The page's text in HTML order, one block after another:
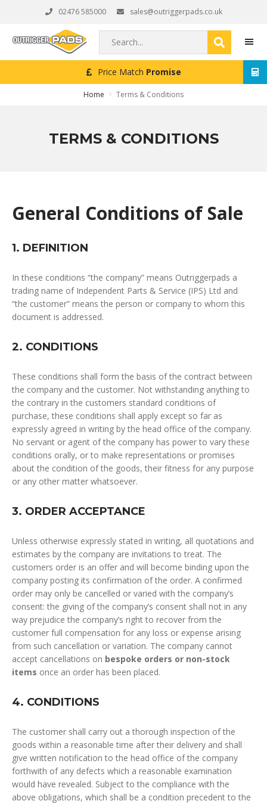
navigation
content
02476 585000 sales@outriggerpads.co.uk
Search...
Price Match Promise
Home Terms & Conditions
TERMS & CONDITIONS
General Conditions of Sale
1. DEFINITION
In these conditions “the company” means Outriggerpads a
trading name of Independent Parts & Service (IPS) Ltd and
“the customer” means the person or company to whom this
document is addressed.
2. CONDITIONS
These conditions shall form the basis of the contract between
the company and the customer. Not withstanding anything to
the contrary in the customers standard conditions of
purchase, these conditions shall apply except so far as
expressly agreed in writing by the head office of the company.
No servant or agent of the company has power to vary these
conditions orally, or to make representations or promises
about the condition of the goods, their fitness for any purpose
or any other matter whatsoever.
3. ORDER ACCEPTANCE
Unless otherwise expressly stated in writing, all quotations and
estimates by the company are invitations to treat. The
customers order is an offer and will become binding upon the
company posting its confirmation of the order. A confirmed
order may only be cancelled or varied with the company’s
consent: the giving of the company’s consent shall not in any
way prejudice the company’s right to recover from the
customer full compensation for any loss or expense arising
from such cancellation or variation. The company cannot
accept cancellations on bespoke orders or non-stock
items once an order has been placed.
4. CONDITIONS
The customer shall carry out a thorough inspection of the
goods within a reasonable time after their delivery and shall
give written notification to the head office of the company
forthwith of any defects which a reasonable examination
would have revealed. Subject to the compliance with the
above obligations, which shall be a condition precedent to the